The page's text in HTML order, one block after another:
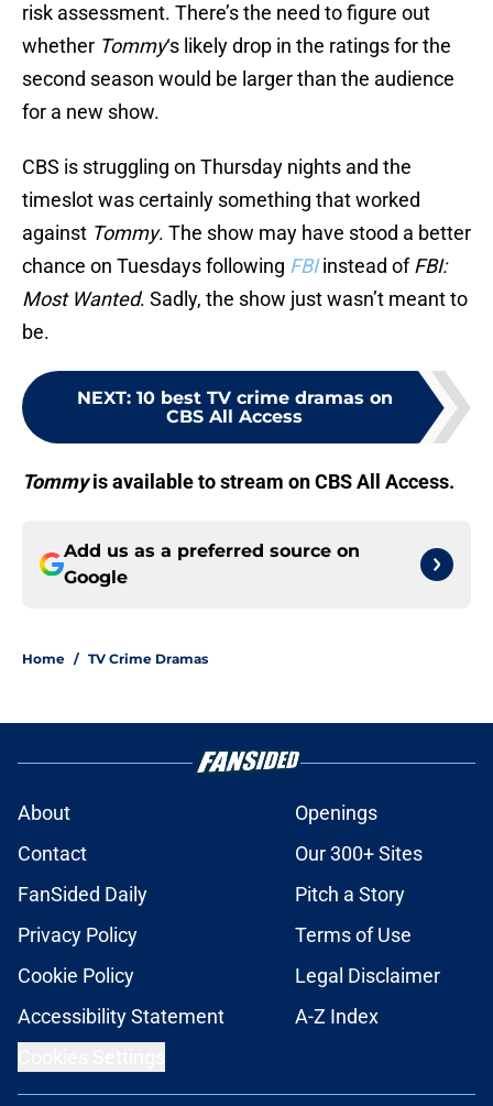
risk assessment. There’s the need to figure out
whether Tommy‘s likely drop in the ratings for the
second season would be larger than the audience
for a new show.
CBS is struggling on Thursday nights and the
timeslot was certainly something that worked
against Tommy. The show may have stood a better
chance on Tuesdays following FBIinstead ofFBI:
Most Wanted. Sadly, the show just wasn’t meant to
be.
NEXT: 10 best TV crime dramas on
CBS All Access
Tommyis available to stream on CBS All Access.
Add us as a preferred source on
Google
Home / TV Crime Dramas
About
Openings
Contact
Our 300+ Sites
FanSided Daily
Pitch a Story
Privacy Policy
Terms of Use
Cookie Policy
Legal Disclaimer
Accessibility Statement
A-Z Index